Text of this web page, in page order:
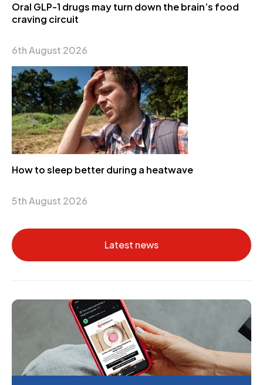
Oral GLP-1 drugs may turn down the brain’s food
craving circuit
6th August 2026
How to sleep better during a heatwave
5th August 2026
Latest news